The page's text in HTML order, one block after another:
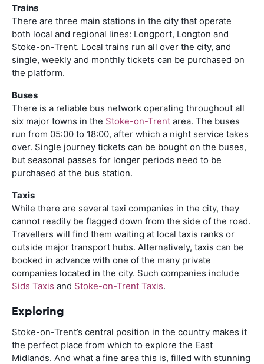
Trains
There are three main stations in the city that operate
both local and regional lines: Longport, Longton and
Stoke-on-Trent. Local trains run all over the city, and
single, weekly and monthly tickets can be purchased on
the platform.
Buses
There is a reliable bus network operating throughout all
six major towns in the Stoke-on-Trent area. The buses
run from 05:00 to 18:00, after which a night service takes
over. Single journey tickets can be bought on the buses,
but seasonal passes for longer periods need to be
purchased at the bus station.
Taxis
While there are several taxi companies in the city, they
cannot readily be flagged down from the side of the road.
Travellers will find them waiting at local taxis ranks or
outside major transport hubs. Alternatively, taxis can be
booked in advance with one of the many private
companies located in the city. Such companies include
Sids Taxis and Stoke-on-Trent Taxis.
Exploring
Stoke-on-Trent’s central position in the country makes it
the perfect place from which to explore the East
Midlands. And what a fine area this is, filled with stunning